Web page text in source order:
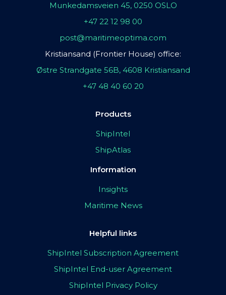
Munkedamsveien 45, 0250 OSLO
+47 22 12 98 00
post@maritimeoptima.com
Kristiansand (Frontier House) office:
Østre Strandgate 56B, 4608 Kristiansand
+47 48 40 60 20
Products
ShipIntel
ShipAtlas
Information
Insights
Maritime News
Helpful links
ShipIntel Subscription Agreement
ShipIntel End-user Agreement
ShipIntel Privacy Policy